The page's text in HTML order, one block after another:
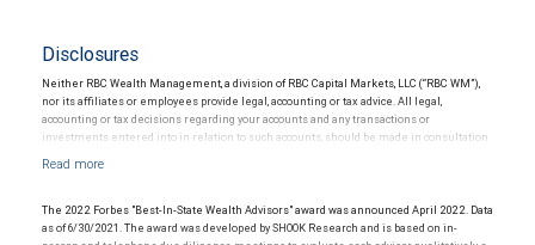
Disclosures
Neither RBC Wealth Management, a division of RBC Capital Markets, LLC (“RBC WM”),
nor its affiliates or employees provide legal, accounting or tax advice. All legal,
accounting or tax decisions regarding your accounts and any transactions or
investments entered into in relation to such accounts, should be made in consultation
materials, provided by RBC WM or its affiliates or employees should be construed as
The 2022 Forbes "Best-In-State Wealth Advisors" award was announced April 2022. Data
as of 6/30/2021. The award was developed by SHOOK Research and is based on in-